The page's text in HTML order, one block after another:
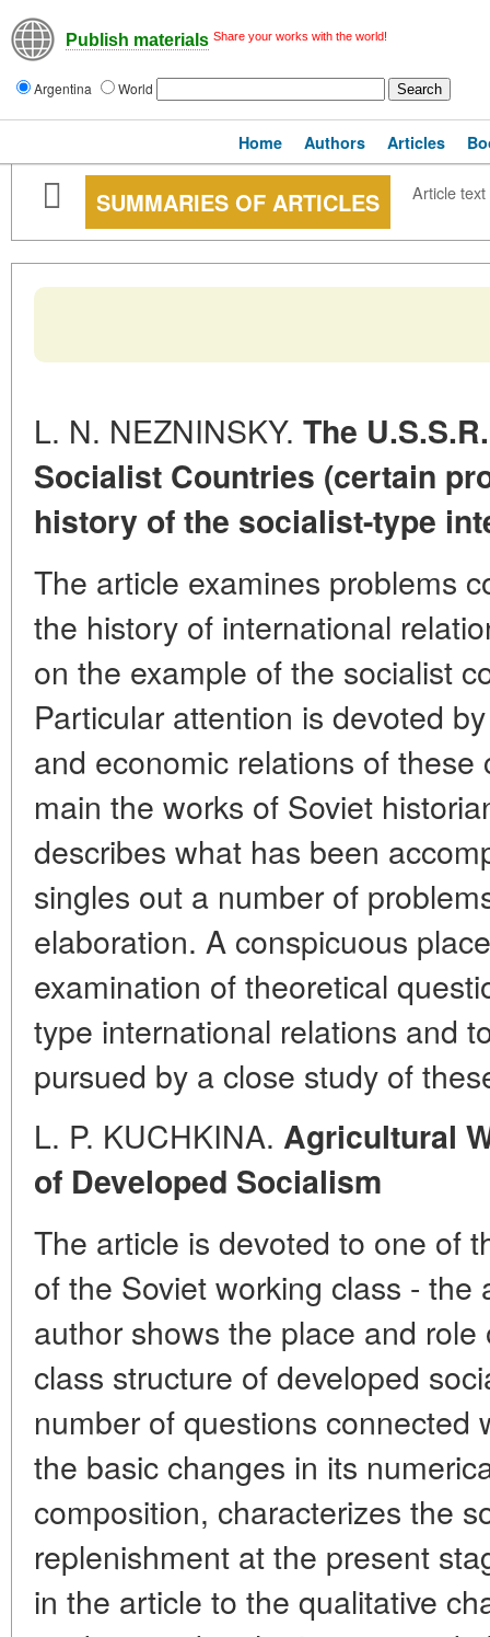
Publish materials Share your works with the world!
Argentina World
Home Authors Articles
SUMMARIES OF ARTICLES Article text
L. N. NEZNINSKY. The
Socialist Countries (certain
history of the socialist-type
The article examines problems
the history of international
on the example of the socialist
Particular attention is devoted
and economic relations of
main the works of Soviet
describes what has been
singles out a number of
elaboration. A conspicuous
examination of theoretical
type international relations and
pursued by a close study of
L. P. KUCHKINA. Agricultural
of Developed Socialism
The article is devoted to one of
of the Soviet working class - the
author shows the place and
class structure of developed
number of questions connected
the basic changes in its
composition, characterizes the
replenishment at the present
in the article to the qualitative